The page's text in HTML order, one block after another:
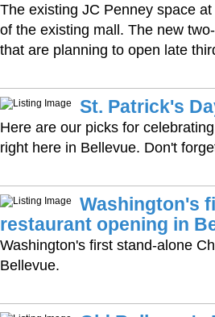
The existing JC Penney space
of the existing mall. The new
that are planning to open late
St. Patrick's
Here are our picks for
right here in Bellevue. Don't
Washington's
restaurant opening in
Washington's first stand-alone
Bellevue.